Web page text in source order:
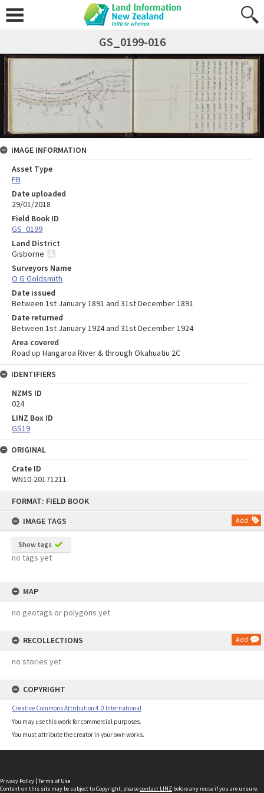
FORMAT: FIELD BOOK
IMAGE TAGS
Add
Show tags
no tags yet
MAP
no geotags or polygons yet
RECOLLECTIONS Add
no stories yet
COPYRIGHT
Creative Commons Attribution 4.0 International
You may use this work for commercial purposes.
You must attribute the creator in your own works.
GS_0199-016
IMAGE INFORMATION
Asset Type
FB
Date uploaded
29/01/2018
Field Book ID
GS_0199
Land District
Gisborne
Surveyors Name
O G Goldsmith
Date issued
Between 1st January 1891 and 31st December 1891
Date returned
Between 1st January 1924 and 31st December 1924
Area covered
Road up Hangaroa River & through Okahuatiu 2C
IDENTIFIERS
NZMS ID
024
LINZ Box ID
GS19
ORIGINAL
Crate ID
WN10-20171211
Privacy Policy | Terms of Use
Content on this site may be subject to Copyright, pleasecontact LINZ before any reuse if you are unsure.